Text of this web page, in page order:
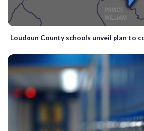
Loudoun County schools unveil plan to